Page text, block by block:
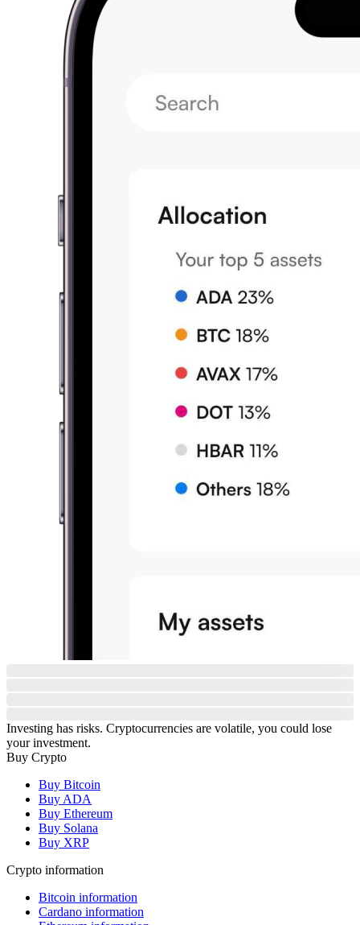
Investing has risks. Cryptocurrencies are volatile, you could lose
your investment.
Buy Crypto
Buy Bitcoin
Buy ADA
Buy Ethereum
Buy Solana
Buy XRP
Crypto information
Bitcoin information
Cardano information